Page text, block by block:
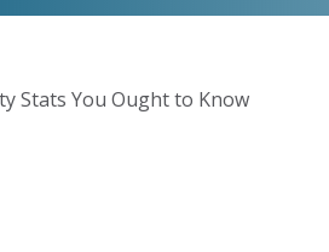
Stats You Ought to Know